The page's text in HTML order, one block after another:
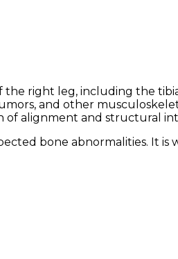
the right leg, including the
and other
of alignment and structural
bone abnormalities. It is